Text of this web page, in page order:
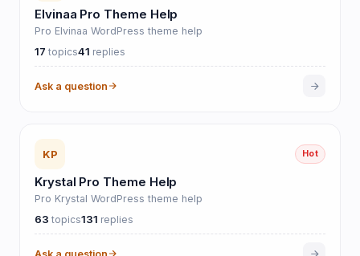
Elvinaa Pro Theme Help
Pro Elvinaa WordPress theme help
17 topics41 replies
Ask a question
KP Hot
Krystal Pro Theme Help
Pro Krystal WordPress theme help
63 topics131 replies
Ask a question